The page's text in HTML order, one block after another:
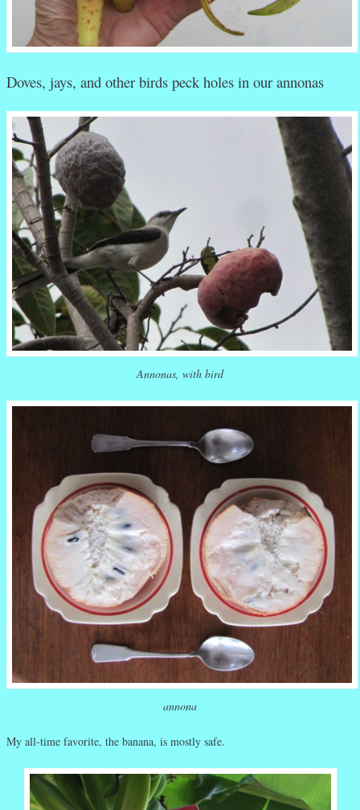
Doves, jays, and other birds peck holes in our annonas
Annonas, with bird
annona
My all-time favorite, the banana, is mostly safe.